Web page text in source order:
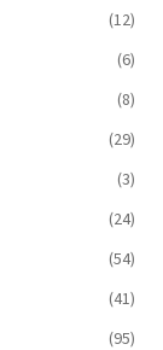
(12)
(6)
(8)
(29)
(3)
(24)
(54)
(41)
(95)